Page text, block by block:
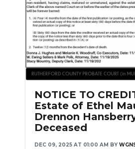
NOTICE TO
Estate of Ethel
Drennon
Deceased
DEC 09, 2025 AT 01:00 AM BY